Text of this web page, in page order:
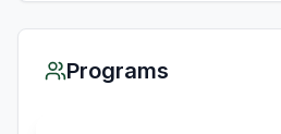
Programs